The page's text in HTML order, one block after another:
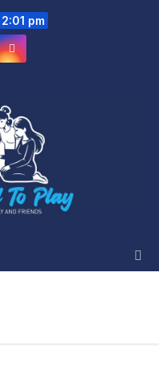
2:01 pm